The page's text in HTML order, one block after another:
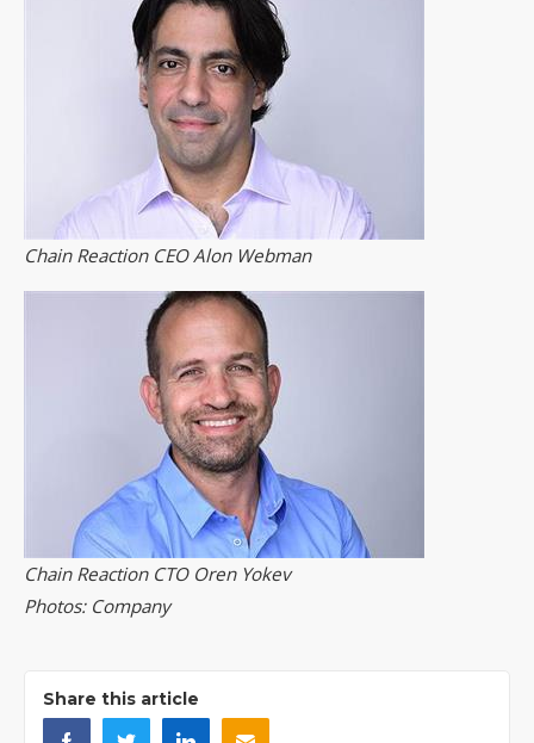
Chain Reaction CEO Alon Webman
Chain Reaction CTO Oren Yokev
Photos: Company
Share this article